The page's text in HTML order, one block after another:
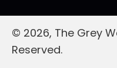
© 2026, The Grey
Reserved.